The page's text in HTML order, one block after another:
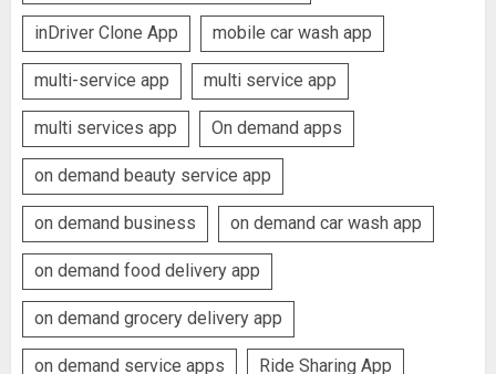
inDriver Clone App mobile car wash app
multi-service app multi service app
multi services app On demand apps
on demand beauty service app
on demand business on demand car wash app
on demand food delivery app
on demand grocery delivery app
on demand service apps Ride Sharing App